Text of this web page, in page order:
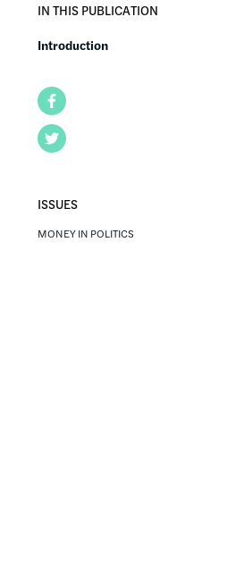
IN THIS PUBLICATION
Introduction
Facebook
Twitter
ISSUES
MONEY IN POLITICS